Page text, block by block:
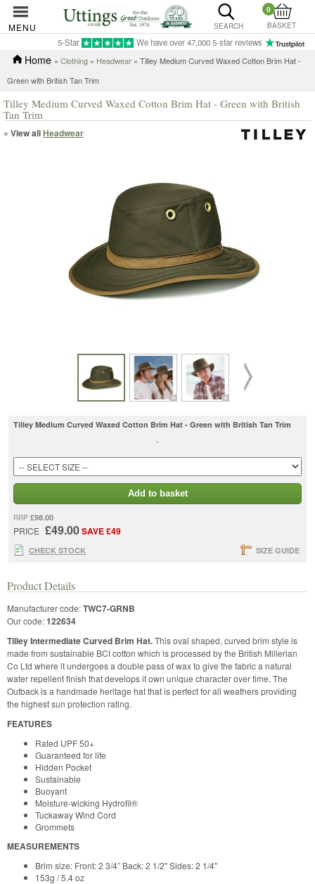
MENU SEARCH
0
BASKET
5-Star We have over 47,000 5-star reviews
Home » Clothing » Headwear » Tilley Medium Curved Waxed Cotton Brim Hat -
Green with British Tan Trim
Tilley Medium Curved Waxed Cotton Brim Hat - Green with British
Tan Trim
« View allHeadwear
Tilley Medium Curved Waxed Cotton Brim Hat - Green with British Tan Trim
-
Add to basket
RRP £98.00
PRICE £49.00SAVE £49
CHECK STOCK SIZE GUIDE
Product Details
Manufacturer code:TWC7-GRNB
Our code:122634
Tilley Intermediate Curved Brim Hat.This oval shaped, curved brim style is
made from sustainable BCI cotton which is processed by the British Millerian
Co Ltd where it undergoes a double pass of wax to give the fabric a natural
water repellent finish that develops it own unique character over time. The
Outback is a handmade heritage hat that is perfect for all weathers providing
the highest sun protection rating.
FEATURES
Rated UPF 50+
Guaranteed for life
Hidden Pocket
Sustainable
Buoyant
Moisture-wicking Hydrofil®
Tuckaway Wind Cord
Grommets
MEASUREMENTS
Brim size: Front: 2 3/4” Back: 2 1/2" Sides: 2 1/4"
153g / 5.4 oz